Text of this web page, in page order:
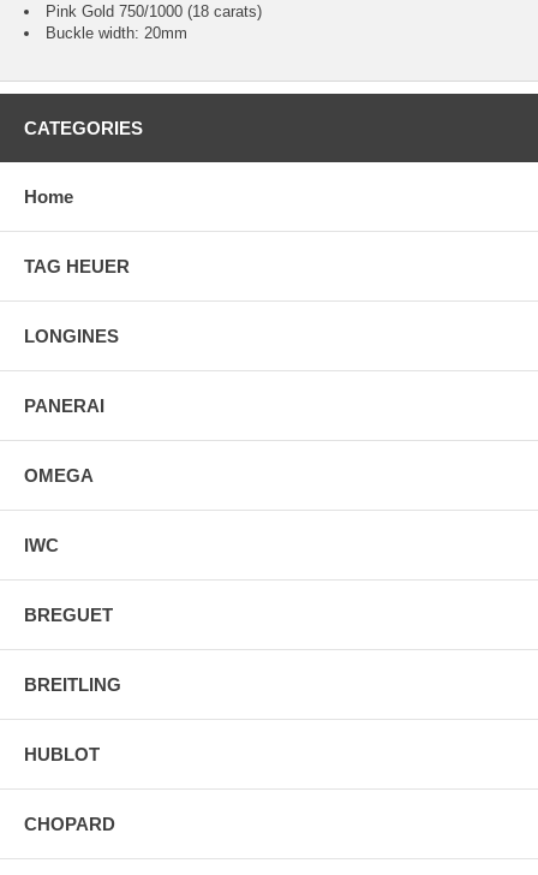
Pink Gold 750/1000 (18 carats)
Buckle width: 20mm
CATEGORIES
Home
TAG HEUER
LONGINES
PANERAI
OMEGA
IWC
BREGUET
BREITLING
HUBLOT
CHOPARD